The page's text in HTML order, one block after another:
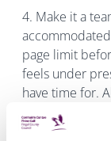
Make it a
page limit
feels under
have time for.
confident
book and